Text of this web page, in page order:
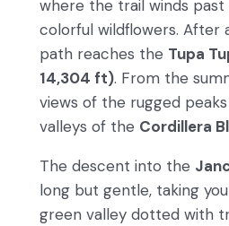
where the trail winds
colorful wildflowers. After
path reaches the Tupa
14,304 ft). From the
views of the rugged
valleys of the Cordillera
The descent into the
long but gentle, taking
green valley dotted with